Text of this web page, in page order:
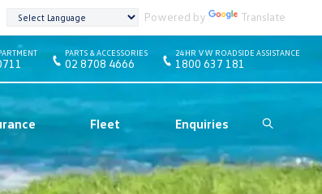
Powered by Translate
Fleet Enquiries Search
PARTS & ACCESSORIES
02 8708 4666
24HR VW ROADSIDE ASSISTANCE
1800 637 181